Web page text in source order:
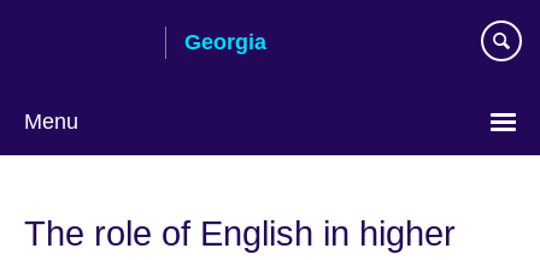
Georgia
Menu
The role of English in higher